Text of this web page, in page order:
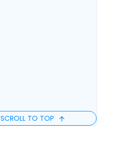
SCROLL TO TOP